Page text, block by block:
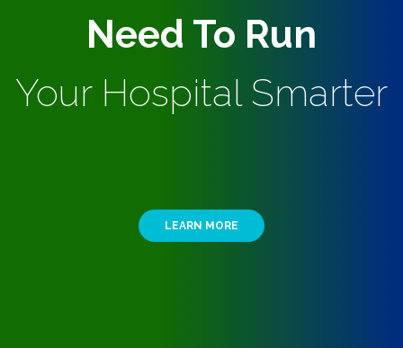
Need To Run
Your Hospital Smarter
LEARN MORE